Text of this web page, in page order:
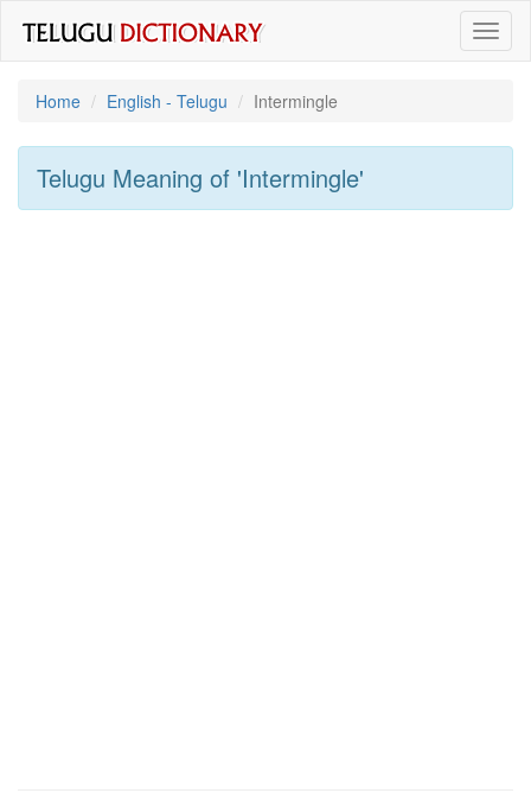
Home
English - Telugu Intermingle
Telugu Meaning of 'intermingle'